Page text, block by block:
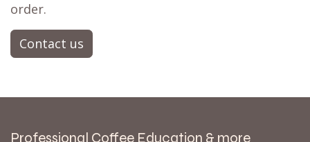
order.
Contact us
Professional Coffee Education & more